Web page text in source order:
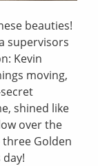
beauties!
supervisors
Kevin
moving,
shined like
over the
Golden